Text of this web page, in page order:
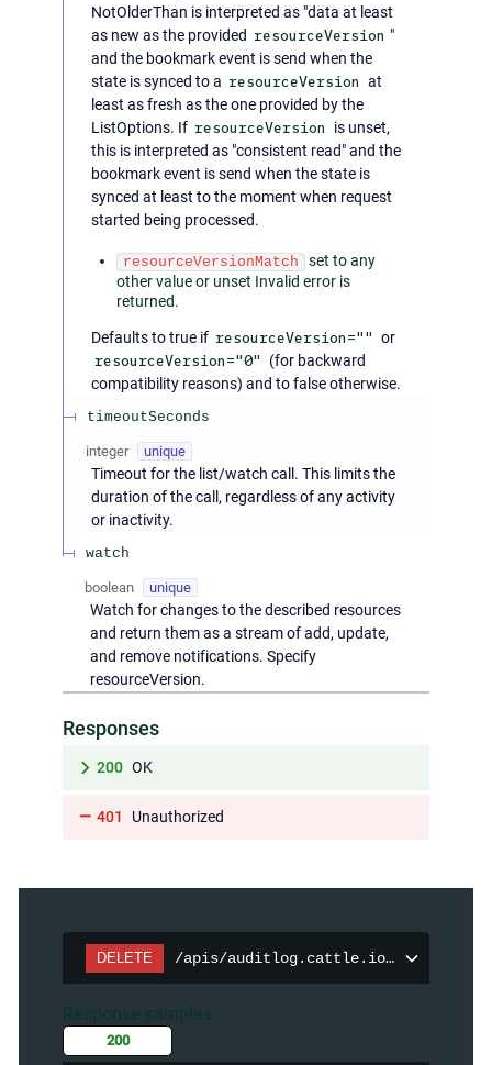
NotOlderThan is interpreted as "data at least
as new as the provided resourceVersion "
and the bookmark event is send when the
state is synced to a resourceVersion at
least as fresh as the one provided by the
ListOptions. If resourceVersion
is unset,
this is interpreted as "consistent read" and the
bookmark event is send when the state is
synced at least to the moment when request
started being processed.
resourceVersionMatch
set to any
other value or unset Invalid error is
returned.
Defaults to true if resourceVersion="" or
resourceVersion="0"
(for backward
compatibility reasons) and to false otherwise.
timeoutSeconds
integer unique
Timeout for the list/watch call. This limits the
duration of the call, regardless of any activity
or inactivity.
watch
boolean unique
Watch for changes to the described resources
and return them as a stream of add, update,
and remove notifications. Specify
resourceVersion.
Responses
200 OK
401 Unauthorized
DELETE /apis/auditlog.cattle.io/v1/
Response samples
200